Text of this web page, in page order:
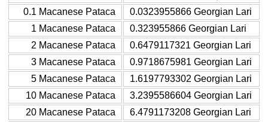
0.1 Macanese Pataca
0.0323955866 Georgian Lari
1 Macanese Pataca
0.323955866 Georgian Lari
2 Macanese Pataca
0.6479117321 Georgian Lari
3 Macanese Pataca
0.9718675981 Georgian Lari
5 Macanese Pataca
1.6197793302 Georgian Lari
10 Macanese Pataca
3.2395586604 Georgian Lari
20 Macanese Pataca
6.4791173208 Georgian Lari